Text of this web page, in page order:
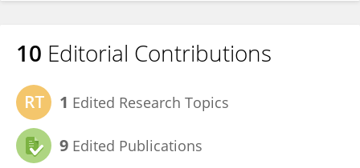
10 Editorial Contributions
1 Edited Research Topics
9 Edited Publications